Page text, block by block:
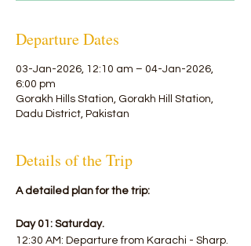
Departure Dates
03-Jan-2026, 12:10 am – 04-Jan-2026,
6:00 pm
Gorakh Hills Station, Gorakh Hill Station,
Dadu District, Pakistan
Details of the Trip
A detailed plan for the trip:
Day 01: Saturday.
12:30 AM: Departure from Karachi - Sharp.